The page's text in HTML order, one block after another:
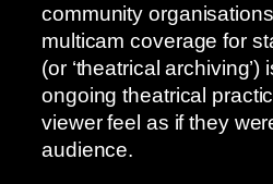
community
multicam coverage for
(or ‘theatrical
ongoing theatrical
viewer feel as if they
audience.